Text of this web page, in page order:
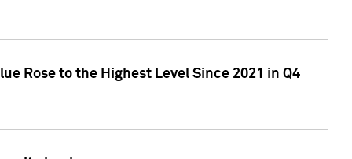
Rose to the Highest Level Since 2021 in Q4